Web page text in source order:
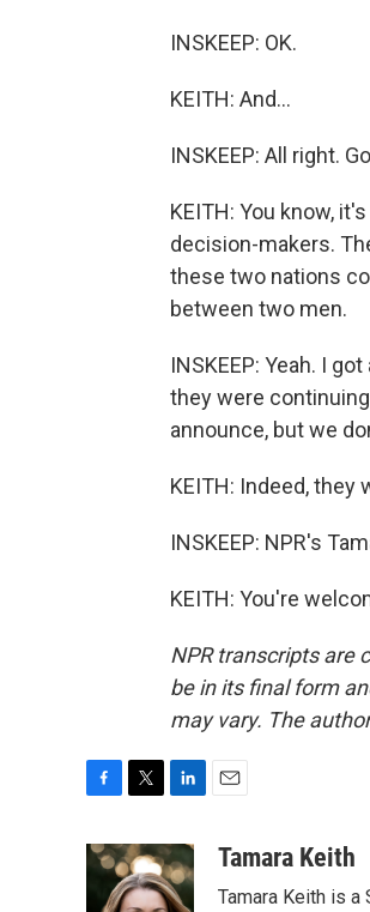
INSKEEP: OK.
KEITH: And...
INSKEEP: All right.
KEITH: You know,
decision-makers.
these two nations
between two men.
INSKEEP: Yeah. I
they were
announce, but we
KEITH: Indeed, they
INSKEEP: NPR's
KEITH: You're
NPR transcripts are
be in its final form
may vary. The
c
i
t
t
n
k
e
aTamara Keith
Tamara Keith is